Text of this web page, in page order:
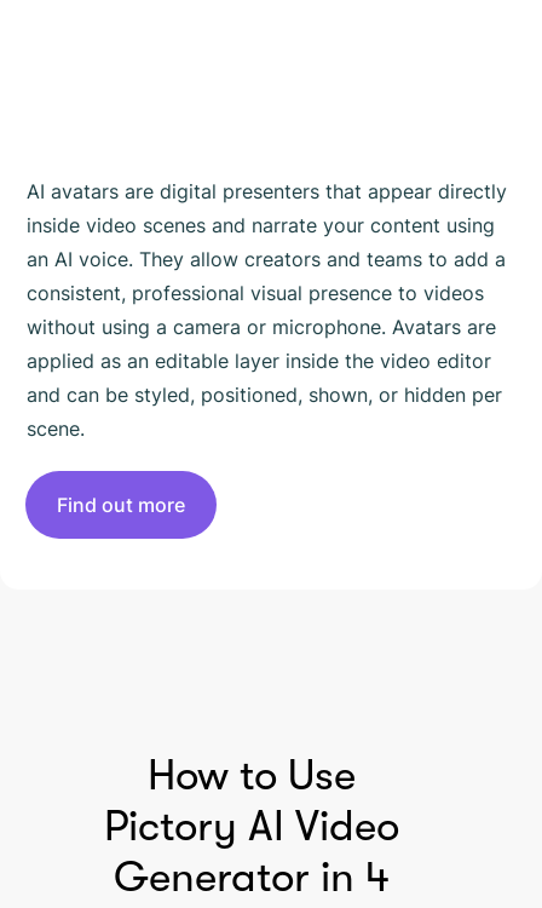
AI avatars are digital presenters that appear directly
inside video scenes and narrate your content using
an AI voice. They allow creators and teams to add a
consistent, professional visual presence to videos
without using a camera or microphone. Avatars are
applied as an editable layer inside the video editor
and can be styled, positioned, shown, or hidden per
scene.
Find out more
How to Use
Pictory AI Video
Generator in 4